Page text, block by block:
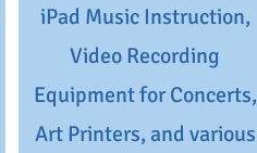
iPad Music Instruction,
Video Recording
Equipment for Concerts,
Art Printers, and various